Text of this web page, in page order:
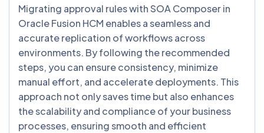
Migrating approval rules with SOA Composer in
Oracle Fusion HCM enables a seamless and
accurate replication of workflows across
environments. By following the recommended
steps, you can ensure consistency, minimize
manual effort, and accelerate deployments. This
approach not only saves time but also enhances
the scalability and compliance of your business
processes, ensuring smooth and efficient